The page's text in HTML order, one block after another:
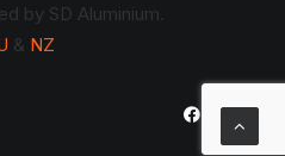
by SD Aluminium.
& NZ